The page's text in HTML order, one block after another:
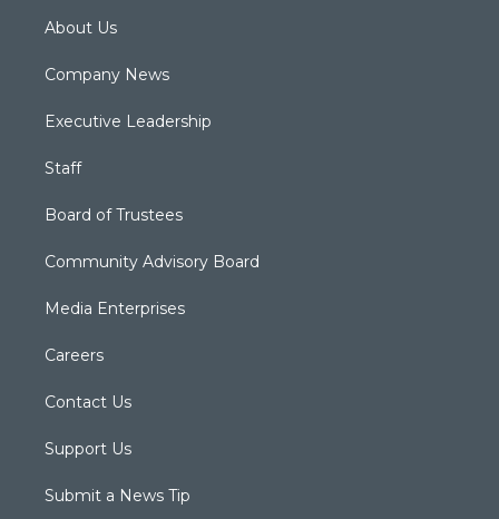
About Us
Company News
Executive Leadership
Staff
Board of Trustees
Community Advisory Board
Media Enterprises
Careers
Contact Us
Support Us
Submit a News Tip